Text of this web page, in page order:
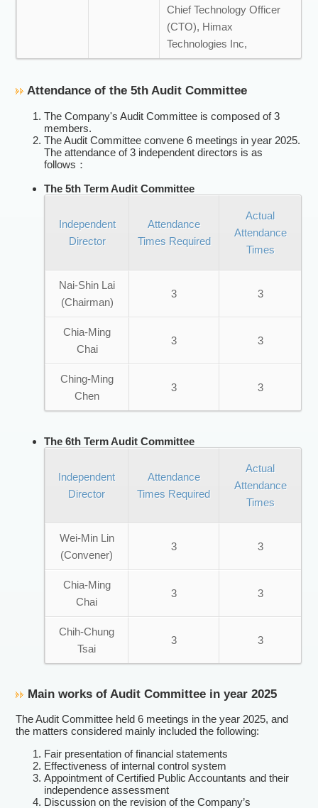
Chief Technology Officer
(CTO), Himax
Technologies Inc,
Attendance of the 5th Audit Committee
The Company's Audit Committee is composed of 3
members.
The Audit Committee convene 6 meetings in year 2025.
The attendance of 3 independent directors is as
follows：
The 5th Term Audit Committee
Independent
Director
Attendance
Times Required
Actual
Attendance
Times
Nai-Shin Lai
(Chairman)
3 3
Chia-Ming
Chai
3 3
Ching-Ming
Chen
3 3
The 6th Term Audit Committee
Independent
Director
Attendance
Times Required
Actual
Attendance
Times
Wei-Min Lin
(Convener)
3 3
Chia-Ming
Chai
3 3
Chih-Chung
Tsai
3 3
Main works of Audit Committee in year 2025
The Audit Committee held 6 meetings in the year 2025, and
the matters considered mainly included the following:
Fair presentation of financial statements
Effectiveness of internal control system
Appointment of Certified Public Accountants and their
independence assessment
Discussion on the revision of the Company’s